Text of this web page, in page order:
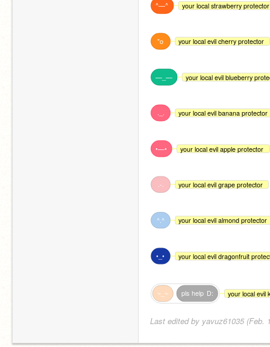
^—^ your local strawberry protector
"o your local evil cherry protector
—_— your local evil blueberry
._. your local evil banana protector
•—• your local evil apple protector
.-. your local evil grape protector
^.^ your local evil almond protector
•_• your local evil dragonfruit
~_~ pls help D: your local evil
Last edited by yavuz61035 (Feb.